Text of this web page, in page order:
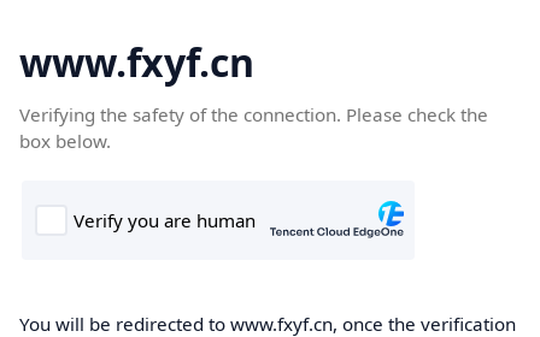
www.fxyf.cn
Verifying the safety of the connection. Please check the
box below.
You will be redirected to www.fxyf.cn, once the verification